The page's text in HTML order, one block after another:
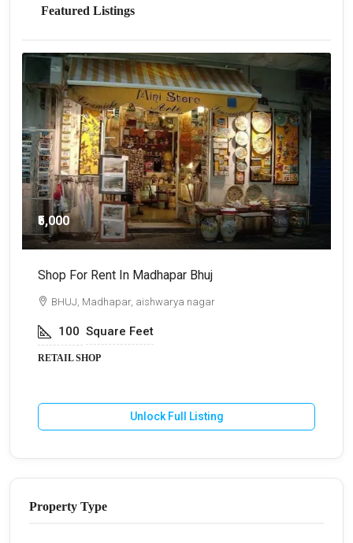
Featured Listings
₹5,000
Shop For Rent In Madhapar Bhuj
BHUJ, Madhapar, aishwarya nagar
100 Square Feet
RETAIL SHOP
Unlock Full Listing
Property Type